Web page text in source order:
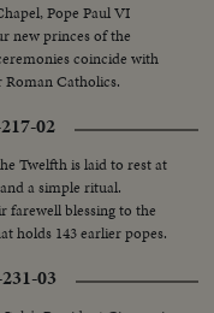
Pope Paul VI
new princes of the
coincide with
Catholics.
02
Twelfth is laid to rest at
a simple ritual.
blessing to the
holds 143 earlier popes.
03